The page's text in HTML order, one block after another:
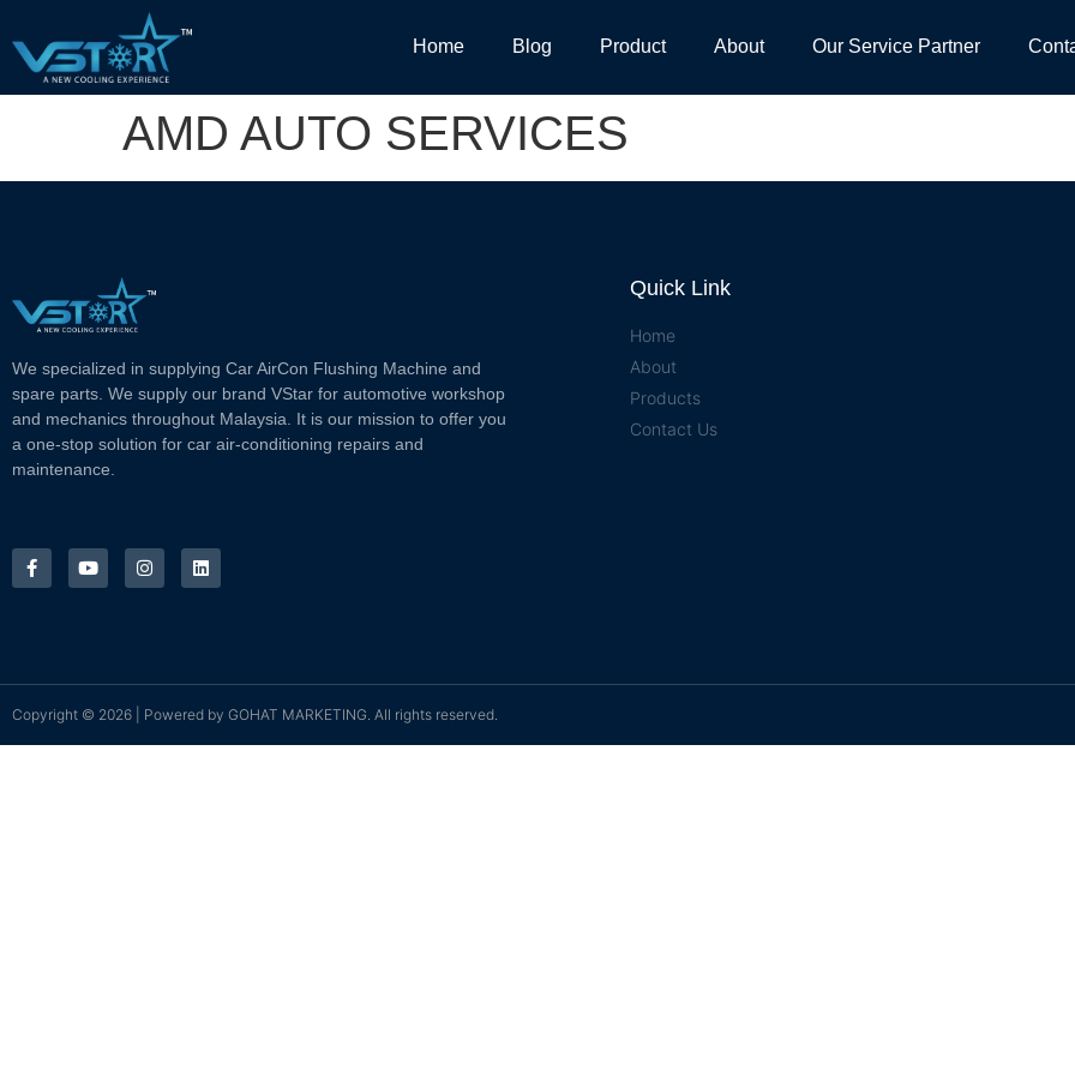
Home Blog Product About Our Service Partner
AMD AUTO SERVICES
We specialized in supplying Car AirCon Flushing Machine and
spare parts. We supply our brand VStar for automotive workshop
and mechanics throughout Malaysia. It is our mission to offer you
a one-stop solution for car air-conditioning repairs and
maintenance.
Quick Link
Home
About
Products
Contact Us
Copyright © 2026 | Powered by GOHAT MARKETING . All rights reserved.